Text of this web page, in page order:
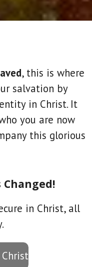
, this is where
salvation by
in Christ. It
you are now
this glorious
in Christ, all
Christ